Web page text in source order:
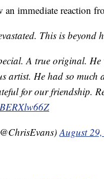
an immediate reaction
This is beyond
A true original.
artist. He had so much
for our friendship.
August